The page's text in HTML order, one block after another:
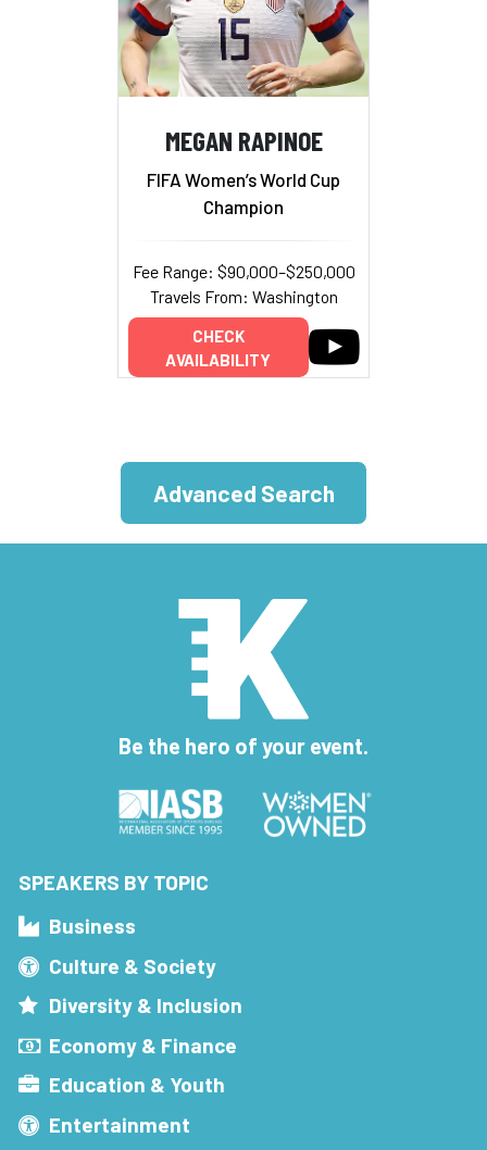
MEGAN RAPINOE
FIFA Women’s World Cup
Champion
Fee Range: $90,000–$250,000
Travels From: Washington
CHECK
AVAILABILITY
Advanced Search
Be the hero of your event.
SPEAKERS BY TOPIC
Business
Culture & Society
Diversity & Inclusion
Economy & Finance
Education & Youth
Entertainment